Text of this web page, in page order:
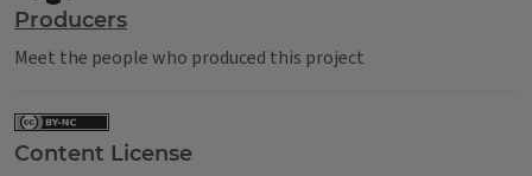
Producers
Meet the people who produced this project
Content License